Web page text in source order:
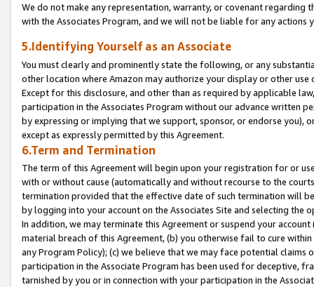
We do not make any representation, warranty, or covenant regarding
with the Associates Program, and we will not be liable for any actions
5.Identifying Yourself as an Associate
You must clearly and prominently state the following, or any
other location where Amazon may authorize your display or other
Except for this disclosure, and other than as required by applicable
participation in the Associates Program without our advance written
by expressing or implying that we support, sponsor, or endorse you),
except as expressly permitted by this Agreement.
6.Term and Termination
The term of this Agreement will begin upon your registration for or
with or without cause (automatically and without recourse to the
termination provided that the effective date of such termination will
by logging into your account on the Associates Site and selecting the
In addition, we may terminate this Agreement or suspend your
material breach of this Agreement, (b) you otherwise fail to cure
any Program Policy); (c) we believe that we may face potential
participation in the Associate Program has been used for deceptive,
tarnished by you or in connection with your participation in the